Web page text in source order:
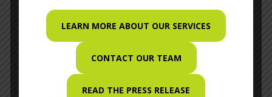
 (301) 776-3035
(301) 776-3040
LEARN MORE ABOUT OUR SERVICES
CONTACT OUR TEAM
READ THE PRESS RELEASE